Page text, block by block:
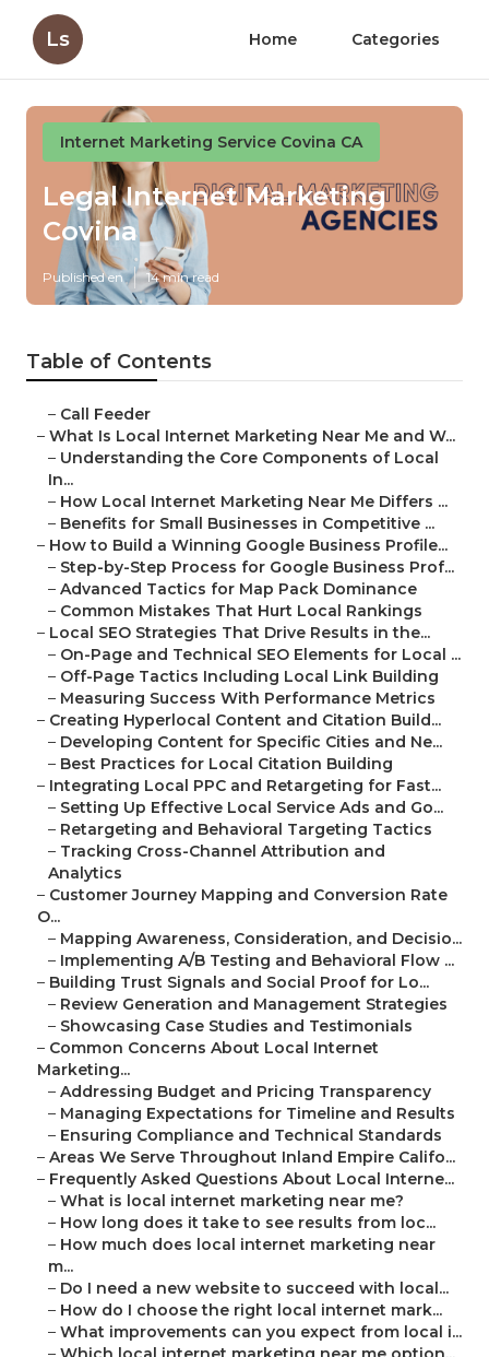
Ls Home Categories
Internet Marketing Service Covina CA
Legal Internet Marketing
Covina
Published en 14 min read
Table of Contents
– Call Feeder
– What Is Local Internet Marketing Near Me and W...
– Understanding the Core Components of Local
In...
– How Local Internet Marketing Near Me Differs ...
– Benefits for Small Businesses in Competitive ...
– How to Build a Winning Google Business Profile...
– Step-by-Step Process for Google Business Prof...
– Advanced Tactics for Map Pack Dominance
– Common Mistakes That Hurt Local Rankings
– Local SEO Strategies That Drive Results in the...
– On-Page and Technical SEO Elements for Local ...
– Off-Page Tactics Including Local Link Building
– Measuring Success With Performance Metrics
– Creating Hyperlocal Content and Citation Build...
– Developing Content for Specific Cities and Ne...
– Best Practices for Local Citation Building
– Integrating Local PPC and Retargeting for Fast...
– Setting Up Effective Local Service Ads and Go...
– Retargeting and Behavioral Targeting Tactics
– Tracking Cross-Channel Attribution and
Analytics
– Customer Journey Mapping and Conversion Rate
O...
– Mapping Awareness, Consideration, and Decisio...
– Implementing A/B Testing and Behavioral Flow ...
– Building Trust Signals and Social Proof for Lo...
– Review Generation and Management Strategies
– Showcasing Case Studies and Testimonials
– Common Concerns About Local Internet
Marketing...
– Addressing Budget and Pricing Transparency
– Managing Expectations for Timeline and Results
– Ensuring Compliance and Technical Standards
– Areas We Serve Throughout Inland Empire Califo...
– Frequently Asked Questions About Local Interne...
– What is local internet marketing near me?
– How long does it take to see results from loc...
– How much does local internet marketing near
m...
– Do I need a new website to succeed with local...
– How do I choose the right local internet mark...
– What improvements can you expect from local i...